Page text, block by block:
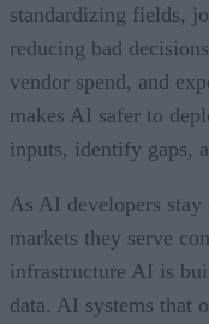
standardizing fields,
reducing bad
vendor spend, and
makes AI safer to
inputs, identify gaps,
As AI developers
markets they serve
infrastructure AI is
data. AI systems that